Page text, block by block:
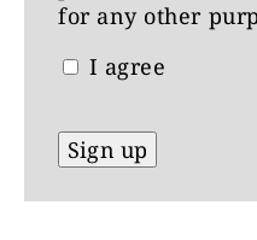
for any other
I agree